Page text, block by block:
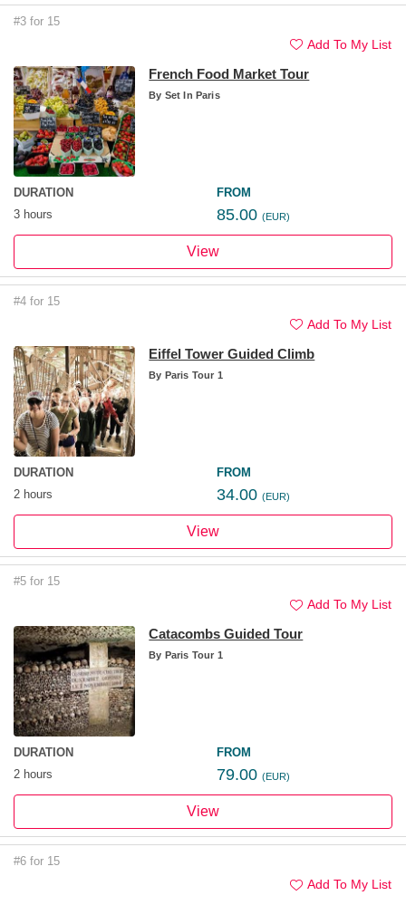
#3 for 15
Add To My List
French Food Market Tour
By Set In Paris
DURATION
3 hours
FROM
85.00 (EUR)
View
#4 for 15
Add To My List
Eiffel Tower Guided Climb
By Paris Tour 1
DURATION
2 hours
FROM
34.00 (EUR)
View
#5 for 15
Add To My List
Catacombs Guided Tour
By Paris Tour 1
DURATION
2 hours
FROM
79.00 (EUR)
View
#6 for 15
Add To My List